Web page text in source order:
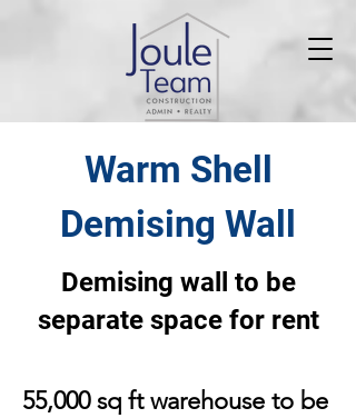
Warm Shell
Demising Wall
Demising wall to be
separate space for rent
55,000 sq ft warehouse to be